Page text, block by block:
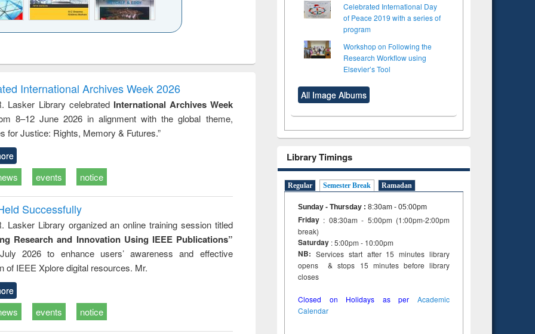
to
&
treatment and
reuse
engineering
International Archives Week 2026
Lasker Library celebrated International Archives Week
8–12 June 2026 in alignment with the global theme,
for Justice: Rights, Memory & Futures.”
events notice
Successfully
Lasker Library organized an online training session titled
Research and Innovation Using IEEE Publications”
2026 to enhance users’ awareness and effective
of IEEE Xplore digital resources. Mr.
events notice
Celebrated International Day
of Peace 2019 with a series of
program
Workshop on Following the
Research Workflow using
Elsevier’s Tool
All Image Albums
Library Timings
Regular Semester Break Ramadan
Sunday - Thursday : 8:30am - 05:00pm
Friday : 08:30am - 5:00pm (1:00pm-2:00pm
break)
Saturday : 5:00pm - 10:00pm
NB: Services start after 15 minutes library
opens & stops 15 minutes before library
closes
Closed on Holidays as per Academic
Calendar